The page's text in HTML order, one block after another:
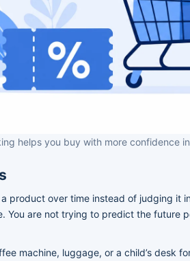
helps you buy with more confidence
product over time instead of judging it
You are not trying to predict the
machine, luggage, or a child’s desk